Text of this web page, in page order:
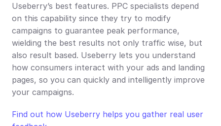
Useberry’s best features. PPC specialists depend
on this capability since they try to modify
campaigns to guarantee peak performance,
wielding the best results not only traffic wise, but
also result based. Useberry lets you understand
how consumers interact with your ads and landing
pages, so you can quickly and intelligently improve
your campaigns.
Find out how Useberry helps you gather real user